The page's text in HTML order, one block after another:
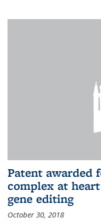
Patent awarded
complex at heart
gene editing
October 30, 2018